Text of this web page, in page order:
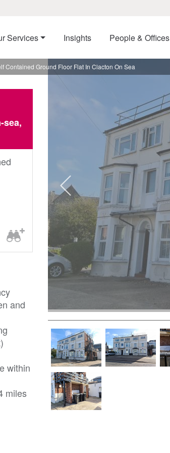
Services Insights People & Offices
Contained Ground Floor Flat In Clacton On Sea
sea,
and
within
miles